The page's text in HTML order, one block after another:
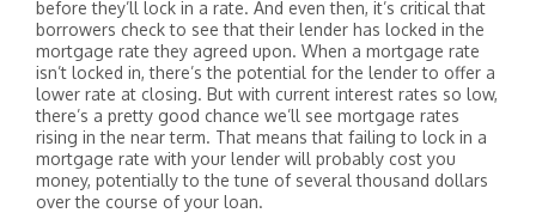
before they’ll lock in a rate. And even then, it’s critical that
borrowers check to see that their lender has locked in the
mortgage rate they agreed upon. When a mortgage rate
isn’t locked in, there’s the potential for the lender to offer a
lower rate at closing. But with current interest rates so low,
there’s a pretty good chance we’ll see mortgage rates
rising in the near term. That means that failing to lock in a
mortgage rate with your lender will probably cost you
money, potentially to the tune of several thousand dollars
over the course of your loan.